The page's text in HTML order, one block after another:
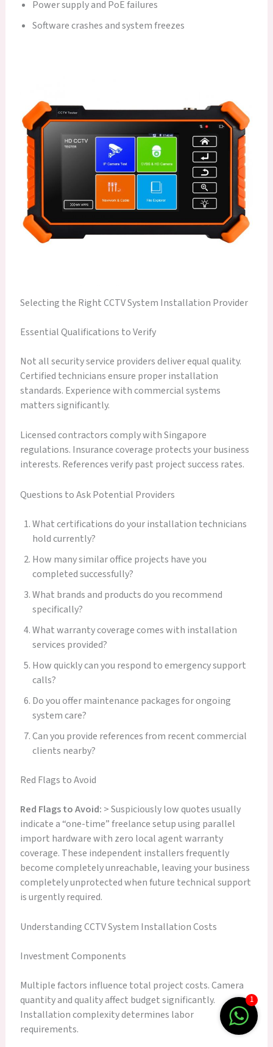
Power supply and PoE failures
Software crashes and system freezes
Selecting the Right CCTV System Installation Provider
Essential Qualifications to Verify
Not all security service providers deliver equal quality.
Certified technicians ensure proper installation
standards. Experience with commercial systems
matters significantly.
Licensed contractors comply with Singapore
regulations. Insurance coverage protects your business
interests. References verify past project success rates.
Questions to Ask Potential Providers
What certifications do your installation technicians
hold currently?
How many similar office projects have you
completed successfully?
What brands and products do you recommend
specifically?
What warranty coverage comes with installation
services provided?
How quickly can you respond to emergency support
calls?
Do you offer maintenance packages for ongoing
system care?
Can you provide references from recent commercial
clients nearby?
Red Flags to Avoid
Red Flags to Avoid: > Suspiciously low quotes usually
indicate a “one-time” freelance setup using parallel
import hardware with zero local agent warranty
coverage. These independent installers frequently
become completely unreachable, leaving your business
completely unprotected when future technical support
is urgently required.
Understanding CCTV System Installation Costs
Investment Components
Multiple factors influence total project costs. Camera
quantity and quality affect budget significantly.
Installation complexity determines labor
requirements.
1